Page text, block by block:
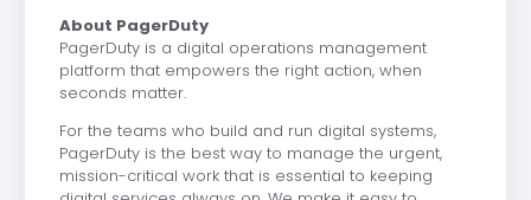
About PagerDuty
PagerDuty is a digital operations management
platform that empowers the right action, when
seconds matter.
For the teams who build and run digital systems,
PagerDuty is the best way to manage the urgent,
mission-critical work that is essential to keeping